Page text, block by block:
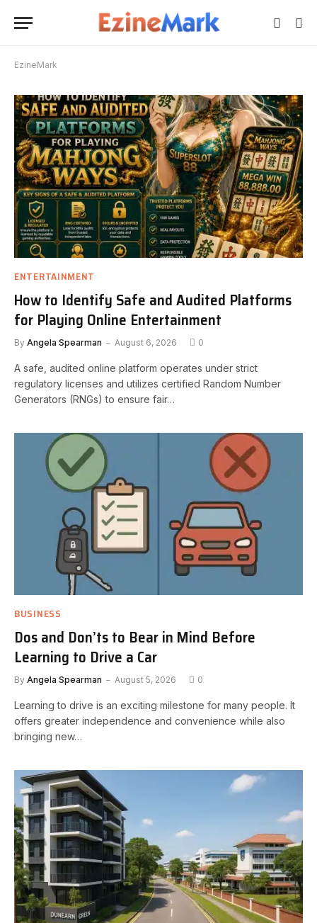
EzineMark
ENTERTAINMENT
How to Identify Safe and Audited Platforms
for Playing Online Entertainment
By Angela Spearman August 6, 2026 0
A safe, audited online platform operates under strict
regulatory licenses and utilizes certified Random Number
Generators (RNGs) to ensure fair…
BUSINESS
Dos and Don’ts to Bear in Mind Before
Learning to Drive a Car
By Angela Spearman August 5, 2026 0
Learning to drive is an exciting milestone for many people. It
offers greater independence and convenience while also
bringing new…